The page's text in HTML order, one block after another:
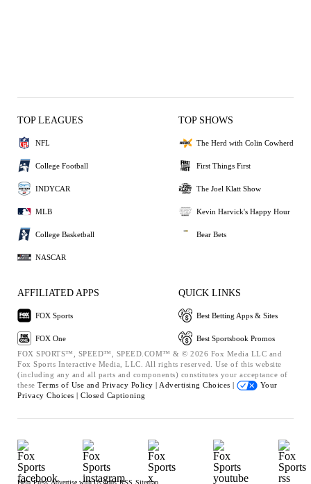
TOP LEAGUES
NFL
College Football
INDYCAR
MLB
College Basketball
NASCAR
TOP SHOWS
The Herd with Colin Cowherd
First Things First
The Joel Klatt Show
Kevin Harvick's Happy Hour
Bear Bets
AFFILIATED APPS
FOX Sports
FOX One
QUICK LINKS
Best Betting Apps & Sites
Best Sportsbook Promos
FOX SPORTS™, SPEED™, SPEED.COM™ & © 2026 Fox Media LLC and
Fox Sports Interactive Media, LLC. All rights reserved. Use of this website
(including any and all parts and components) constitutes your acceptance of
these Terms of Use and Privacy Policy | Advertising Choices |
Your
Privacy Choices | Closed Captioning
Help Press Advertise with Us Jobs RSS Sitemap